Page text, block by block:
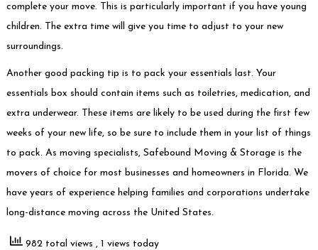
complete your move. This is particularly important if you have young
children. The extra time will give you time to adjust to your new
surroundings.
Another good packing tip is to pack your essentials last. Your
essentials box should contain items such as toiletries, medication, and
extra underwear. These items are likely to be used during the first few
weeks of your new life, so be sure to include them in your list of things
to pack. As moving specialists, Safebound Moving & Storageis the
movers of choice for most businesses and homeowners in Florida. We
have years of experience helping families and corporations undertake
long-distance moving across the United States.
982 total views , 1 views today